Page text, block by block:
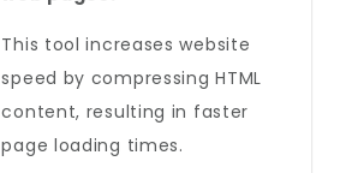
This tool increases website
speed by compressing HTML
content, resulting in faster
page loading times.